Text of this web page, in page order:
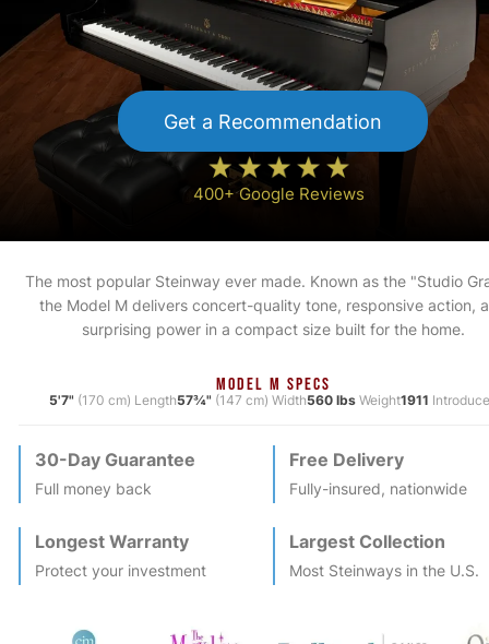
Get a Recommendation
400+ Google Reviews
The most popular Steinway ever made. Known as the "Studio
the Model M delivers concert-quality tone, responsive action,
surprising power in a compact size built for the home.
MODEL M SPECS
5'7" (170 cm) Length57¾" (147 cm) Width560 lbsWeight1911
30-Day Guarantee
Full money back
Free Delivery
Fully-insured, nationwide
Longest Warranty
Protect your investment
Largest Collection
Most Steinways in the U.S.